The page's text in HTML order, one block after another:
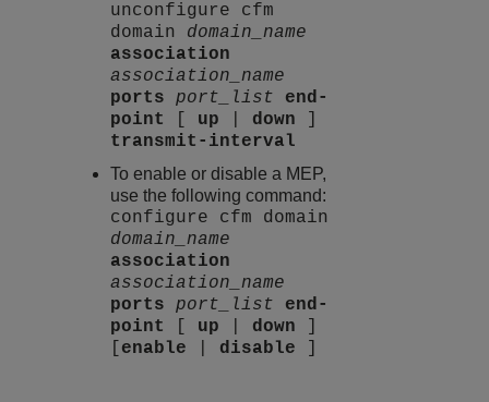
unconfigure cfm
domain domain_name
association
association_name
ports
port_list
end-
point
up down
transmit-interval
To enable or disable a MEP,
use the following command:
configure cfm domain
domain_name
association
association_name
ports
port_list
end-
point
up down
enable disable